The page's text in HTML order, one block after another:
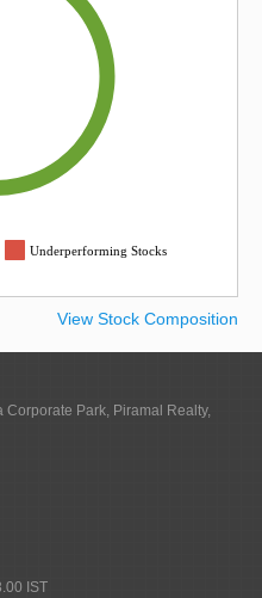
Underperforming Stocks
View Stock Composition
Corporate Park, Piramal Realty,
IST